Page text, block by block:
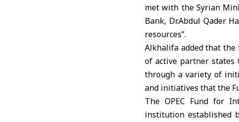
met with the Syrian
Bank, Dr.Abdul Qader
resources”.
Alkhalifa added that
of active partner states
through a variety of
and initiatives that the
The OPEC Fund for
institution established